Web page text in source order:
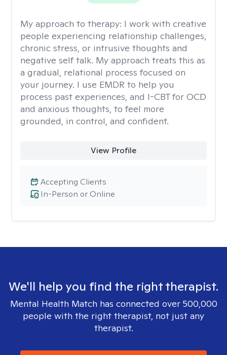
My approach to therapy: I work with creative
people experiencing relationship challenges,
chronic stress, or intrusive thoughts and
negative self talk. My approach treats this as
a gradual, relational process focused on
your journey. I use EMDR to help you
process past experiences, and I-CBT for OCD
and anxious thoughts, to feel more
grounded, in control, and confident.
View Profile
In-Person or Online
Accepting Clients
We'll help you find the right therapist.
Mental Health Match has connected over 500,000
people with the right therapist, not just any
therapist.